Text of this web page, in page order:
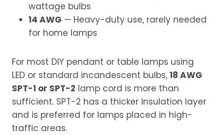
wattage bulbs
14 AWG — Heavy-duty use, rarely needed
for home lamps
For most DIY pendant or table lamps using
LED or standard incandescent bulbs, 18 AWG
SPT-1 or SPT-2 lamp cord is more than
sufficient. SPT-2 has a thicker insulation layer
and is preferred for lamps placed in high-
traffic areas.